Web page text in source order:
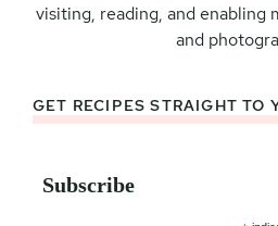
visiting, reading, and enabling
and
GET RECIPES STRAIGHT TO
Subscribe